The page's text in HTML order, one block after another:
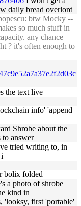
daily bread overlord
btw Mocky --
so much stuff in
any chance
? it's often enough to
the text live
info' 'append
Shrobe about the
to answer
tried writing to, in
bolix folded
a photo of shrobe
kind in
'looksy, first 'portable'